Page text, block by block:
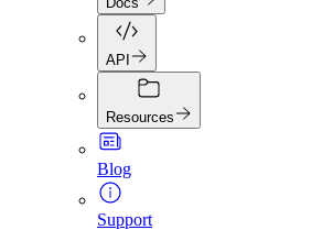
API
Resources
Blog
Support